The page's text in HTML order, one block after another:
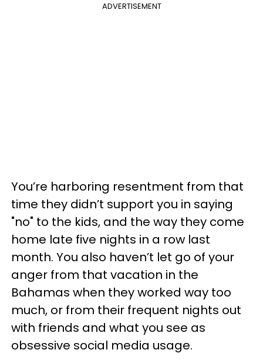
ADVERTISEMENT
You’re harboring resentment from that
time they didn’t support you in saying
"no" to the kids, and the way they come
home late five nights in a row last
month. You also haven’t let go of your
anger from that vacation in the
Bahamas when they worked way too
much, or from their frequent nights out
with friends and what you see as
obsessive social media usage.